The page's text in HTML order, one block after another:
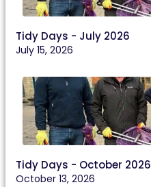
Tidy Days - July 2026
July 15, 2026
Tidy Days - October 2026
October 13, 2026